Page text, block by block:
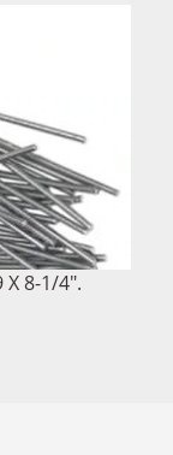
8-1/4".